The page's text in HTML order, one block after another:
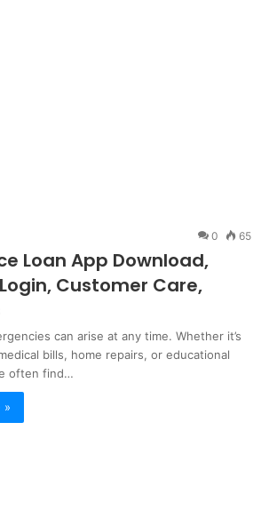
0 65
Loan App Download,
Customer Care,
can arise at any time. Whether it’s
bills, home repairs, or educational
often find…
»